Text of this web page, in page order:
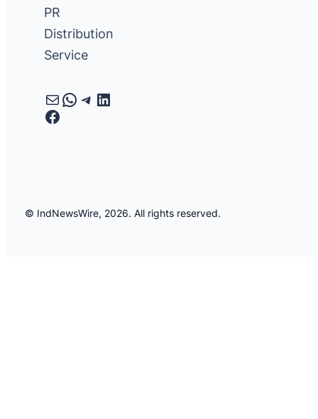
PR
Distribution
Service
MailWhatsApp
Telegram
LinkedIn
Facebook
© IndNewsWire, 2026. All rights reserved.